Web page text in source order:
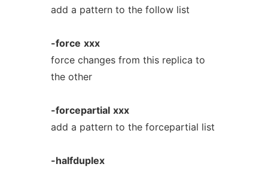
add a pattern to the follow list
-force xxx
force changes from this replica to
the other
-forcepartial xxx
add a pattern to the forcepartial list
-halfduplex